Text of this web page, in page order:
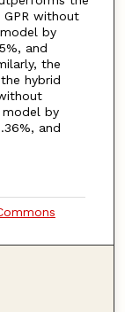
GPR without
by
and
the
hybrid
model by
and